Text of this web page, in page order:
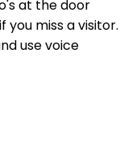
at the door
miss a visitor.
use voice